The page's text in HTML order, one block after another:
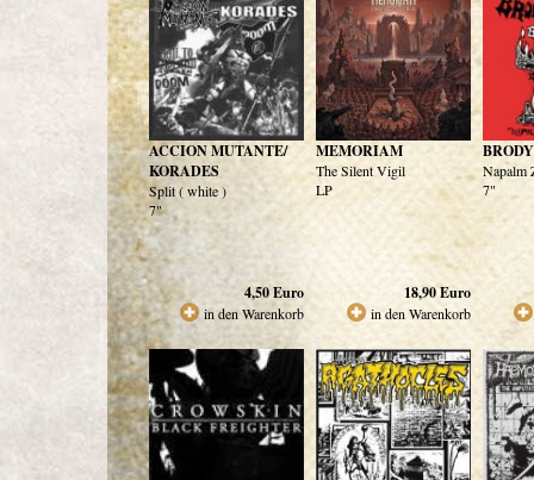
ACCION MUTANTE/
KORADES
Split ( white )
7"
4,50Euro
in den Warenkorb
MEMORIAM
The Silent Vigil
LP
18,90Euro
in den Warenkorb
Napalm
7"